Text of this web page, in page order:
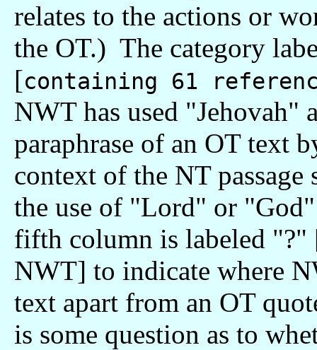
relates to the actions or
the OT.) The category
[containing 61
NWT has used "Jehovah"
paraphrase of an OT text
context of the NT
the use of "Lord" or
fifth column is labeled "?"
NWT] to indicate where
text apart from an OT
is some question as to